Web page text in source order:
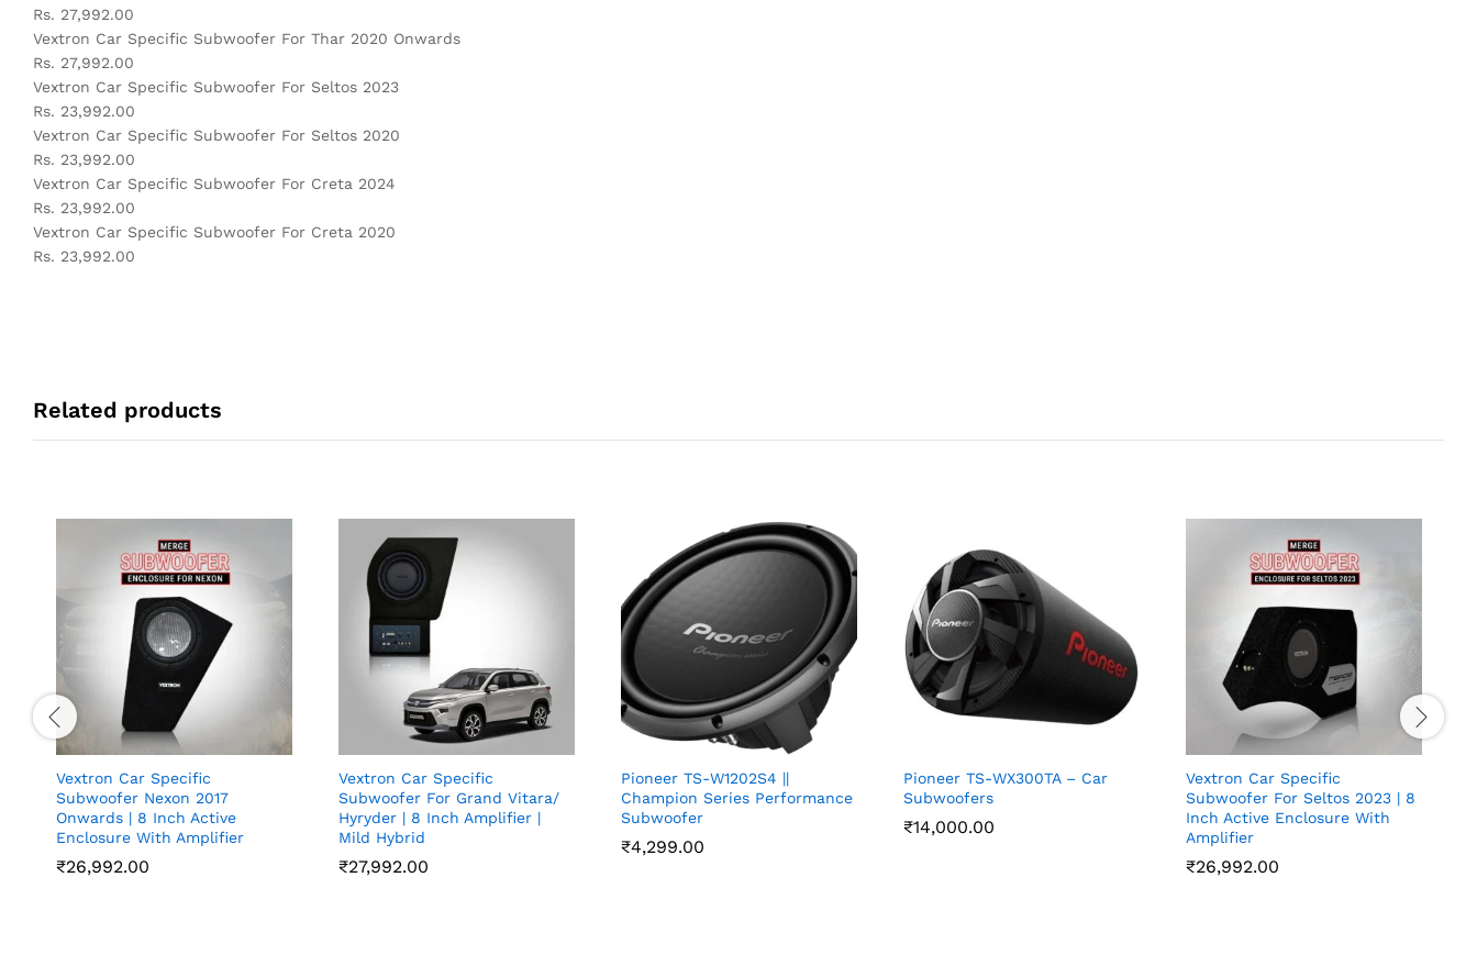
Rs. 27,992.00
Vextron Car Specific Subwoofer For Thar 2020 Onwards
Rs. 27,992.00
Vextron Car Specific Subwoofer For Seltos 2023
Rs. 23,992.00
Vextron Car Specific Subwoofer For Seltos 2020
Rs. 23,992.00
Vextron Car Specific Subwoofer For Creta 2024
Rs. 23,992.00
Vextron Car Specific Subwoofer For Creta 2020
Rs. 23,992.00
Related products
Vextron Car Specific
Subwoofer Nexon 2017
Onwards | 8 Inch Active
Enclosure With Amplifier
₹26,992.00
Vextron Car Specific
Subwoofer For Grand Vitara/
Hyryder | 8 Inch Amplifier |
Mild Hybrid
₹27,992.00
Pioneer TS-W1202S4 ||
Champion Series Performance
Subwoofer
₹4,299.00
Pioneer TS-WX300TA – Car
Subwoofers
₹14,000.00
Vextron Car Specific
Subwoofer For Seltos 2023 | 8
Inch Active Enclosure With
Amplifier
₹26,992.00